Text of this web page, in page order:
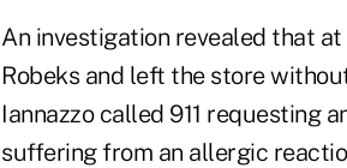
An investigation revealed that at
Robeks and left the store
Iannazzo called 911 requesting
suffering from an allergic